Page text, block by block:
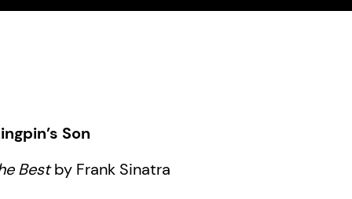
Son
Bestby Frank Sinatra